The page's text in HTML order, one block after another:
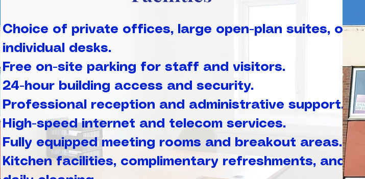
Choice of private offices, large open-plan suites, or
individual desks.
Free on-site parking for staff and visitors.
24-hour building access and security.
Professional reception and administrative support.
High-speed internet and telecom services.
Fully equipped meeting rooms and breakout areas.
Kitchen facilities, complimentary refreshments, and